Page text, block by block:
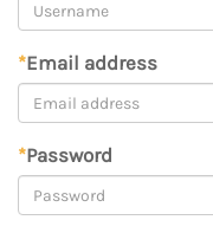
*Email address
*Password